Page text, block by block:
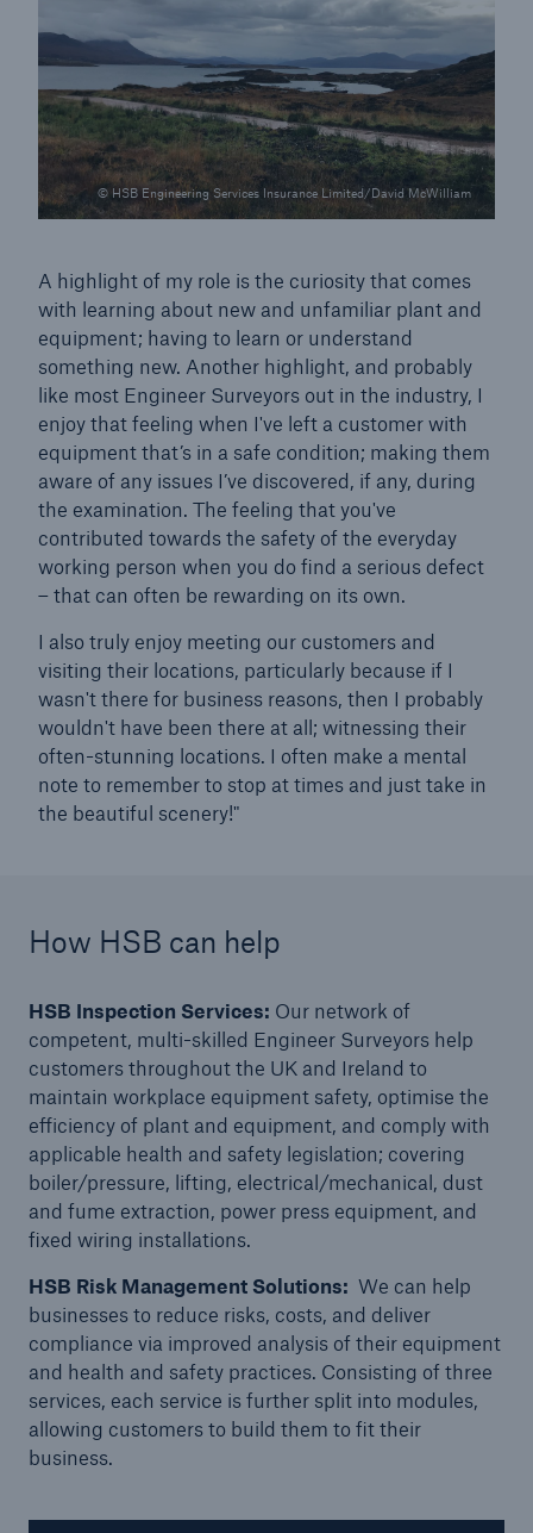
© HSB Engineering Services Insurance Limited/David McWilliam
A highlight of my role is the curiosity that comes
with learning about new and unfamiliar plant and
equipment; having to learn or understand
something new. Another highlight, and probably
like most Engineer Surveyors out in the industry, I
enjoy that feeling when I've left a customer with
equipment that’s in a safe condition; making them
aware of any issues I’ve discovered, if any, during
the examination. The feeling that you've
contributed towards the safety of the everyday
working person when you do find a serious defect
– that can often be rewarding on its own.
I also truly enjoy meeting our customers and
visiting their locations, particularly because if I
wasn't there for business reasons, then I probably
wouldn't have been there at all; witnessing their
often-stunning locations. I often make a mental
note to remember to stop at times and just take in
the beautiful scenery!"
How HSB can help
HSB Inspection Services: Our network of
competent, multi-skilled Engineer Surveyors help
customers throughout the UK and Ireland to
maintain workplace equipment safety, optimise the
efficiency of plant and equipment, and comply with
applicable health and safety legislation; covering
boiler/pressure, lifting, electrical/mechanical, dust
and fume extraction, power press equipment, and
fixed wiring installations.
HSB Risk Management Solutions: We can help
businesses to reduce risks, costs, and deliver
compliance via improved analysis of their equipment
and health and safety practices. Consisting of three
services, each service is further split into modules,
allowing customers to build them to fit their
business.
Resources and Insights
Gain a wealth of insurance and inspection-
related knowledge
Home
Resources and Insights
Blogs
A day in the life of a HSB Principal Engineer -
A day in the life of a HSB Engineer Surveyor -
Republic of Ireland
A day in the life of a HSB Engineer Surveyor -
Scotland
A day in the life of a HSB Engineer Surveyor -
London
A day in the life of a HSB E-Trade Underwriter